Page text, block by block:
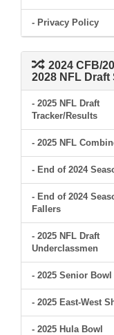
- Privacy Policy
2024 CFB/
2028 NFL Draft
- 2025 NFL Draft
Tracker/Results
- 2025 NFL
- End of 2024
- End of 2024
Fallers
- 2025 NFL Draft
Underclassmen
- 2025 Senior Bowl
- 2025 East-West
- 2025 Hula Bowl